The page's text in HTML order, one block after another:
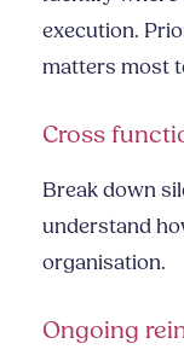
execution.
matters most
Cross
Break down
understand
organisation.
Ongoing